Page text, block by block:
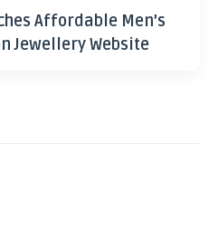
Affordable Men’s
Jewellery Website